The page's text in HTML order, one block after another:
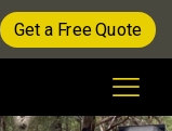
Get a Free Quote